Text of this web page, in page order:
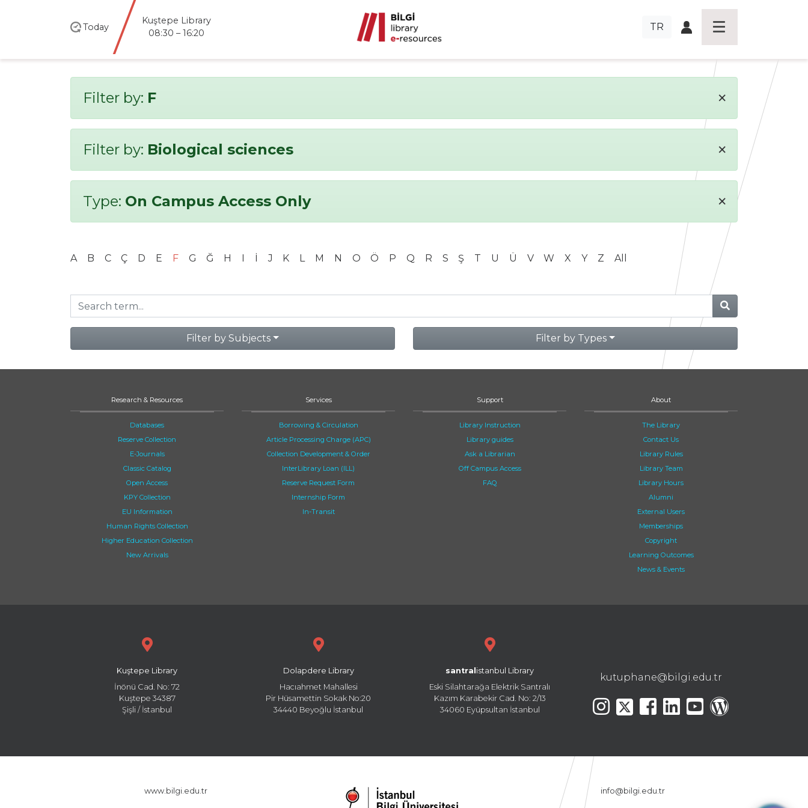
Today
Kuştepe Library
08:30 – 16:20
TR
Filter by: F ×
Filter by: Biological sciences ×
Type: On Campus Access Only ×
A B C Ç D E F G Ğ H I İ J K L M N O Ö P Q R S Ş T U Ü V W X Y Z All
Filter by Subjects Filter by Types
Research & Resources
Databases
Reserve Collection
E-Journals
Classic Catalog
Open Access
KPY Collection
EU Information
Human Rights Collection
Higher Education Collection
New Arrivals
Services
Borrowing & Circulation
Article Processing Charge (APC)
Collection Development & Order
InterLibrary Loan (ILL)
Reserve Request Form
Internship Form
In-Transit
Support
Library Instruction
Library guides
Ask a Librarian
Off Campus Access
FAQ
About
The Library
Contact Us
Library Rules
Library Team
Library Hours
Alumni
External Users
Memberships
Copyright
Learning Outcomes
News & Events
Kuştepe Library
İnönü Cad. No: 72
Kuştepe 34387
Şişli / İstanbul
Dolapdere Library
Hacıahmet Mahallesi
Pir Hüsamettin Sokak No:20
34440 Beyoğlu İstanbul
santral istanbul Library
Eski Silahtarağa Elektrik Santralı
Kazım Karabekir Cad. No: 2/13
34060 Eyüpsultan İstanbul
kutuphane@bilgi.edu.tr
www.bilgi.edu.tr info@bilgi.edu.tr